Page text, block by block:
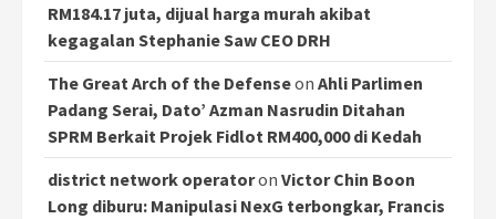
RM184.17 juta, dijual harga murah akibat
kegagalan Stephanie Saw CEO DRH
The Great Arch of the Defenseon Ahli Parlimen
Padang Serai, Dato’ Azman Nasrudin Ditahan
SPRM Berkait Projek Fidlot RM400,000 di Kedah
district network operatoron Victor Chin Boon
Long diburu: Manipulasi NexG terbongkar, Francis